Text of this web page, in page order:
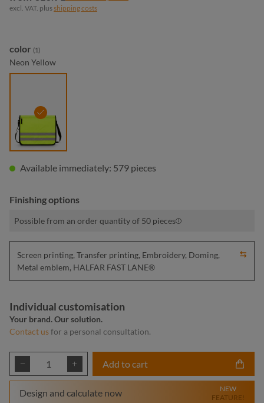
excl. VAT. plusshipping costs
Select
color (1)
Neon Yellow
neon yellow
Available immediately: 579 pieces
Finishing options
Possible from an order quantity of 50 pieces
Screen printing, Transfer printing, Embroidery, Doming,
Metal emblem, HALFAR FAST LANE®
Individual customisation
Your brand. Our solution.
Contact usfor a personal consultation.
Product Quantity: Enter the desired
Add to cart
Design and calculate now
NEW
FEATURE!